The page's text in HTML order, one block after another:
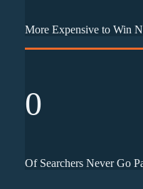
More Expensive to Win
0
Of Searchers Never Go